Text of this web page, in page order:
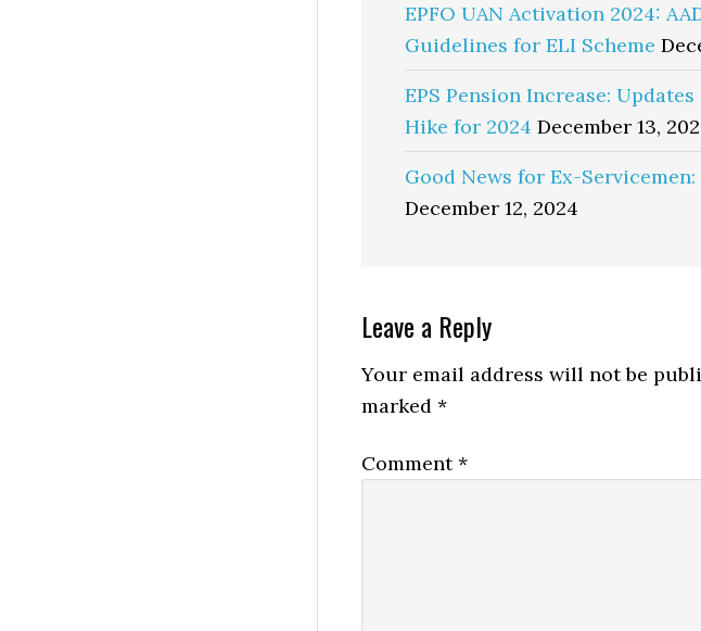
EPFO UAN Activation 2024:
Guidelines for ELI Scheme
EPS Pension Increase:
Hike for 2024 December 13,
Good News for Ex-
December 12, 2024
Reader
Interactions
Leave a Reply
Your email address will not be
marked *
Comment*